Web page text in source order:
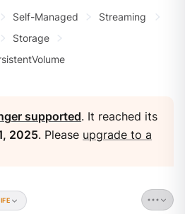
Self-Managed
Streaming
Storage
supported. It reached its
2025. Please upgrade to a